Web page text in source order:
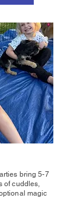
bring 5-7
of cuddles,
magic